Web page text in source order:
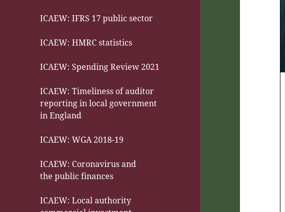
ICAEW: IFRS 17 public sector
ICAEW: HMRC statistics
ICAEW: Spending Review 2021
ICAEW: Timeliness of auditor
reporting in local government
in England
ICAEW: WGA 2018-19
ICAEW: Coronavirus and
the public finances
ICAEW: Local authority